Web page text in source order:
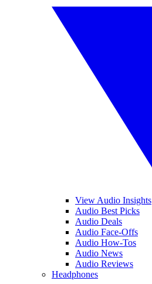
View Audio Insights
Audio Best Picks
Audio Deals
Audio Face-Offs
Audio How-Tos
Audio News
Audio Reviews
Headphones